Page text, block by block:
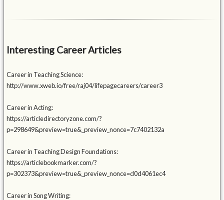
Interesting Career Articles
Career in Teaching Science:
http://www.xweb.io/free/raj04/lifepagecareers/career3
Career in Acting:
https://articledirectoryzone.com/?
p=298649&preview=true&_preview_nonce=7c7402132a
Career in Teaching Design Foundations:
https://articlebookmarker.com/?
p=302373&preview=true&_preview_nonce=d0d4061ec4
Career in Song Writing: